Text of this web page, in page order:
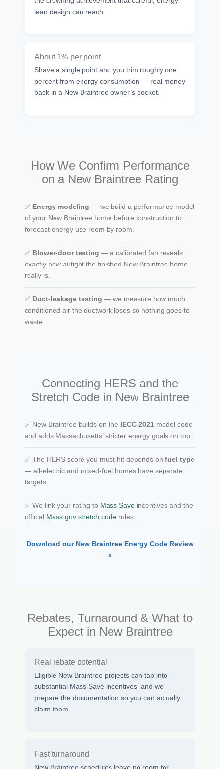
lean design can reach.
About 1% per point
Shave a single point and you trim roughly one
percent from energy consumption — real money
back in a New Braintree owner’s pocket.
How We Confirm Performance
on a New Braintree Rating
✅ Energy modeling — we build a performance model
of your New Braintree home before construction to
forecast energy use room by room.
✅ Blower-door testing — a calibrated fan reveals
exactly how airtight the finished New Braintree home
really is.
✅ Duct-leakage testing — we measure how much
conditioned air the ductwork loses so nothing goes to
waste.
Connecting HERS and the
Stretch Code in New Braintree
✅ New Braintree builds on the IECC 2021 model code
and adds Massachusetts’ stricter energy goals on top.
✅ The HERS score you must hit depends on fuel type
— all-electric and mixed-fuel homes have separate
targets.
✅ We link your rating to Mass Save incentives and the
official Mass.gov stretch code rules.
Download our New Braintree Energy Code Review
»
Rebates, Turnaround & What to
Expect in New Braintree
Real rebate potential
Eligible New Braintree projects can tap into
substantial Mass Save incentives, and we
prepare the documentation so you can actually
claim them.
Fast turnaround
New Braintree schedules leave no room for